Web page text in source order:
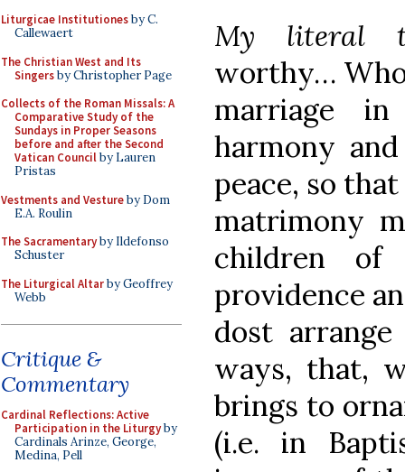
Liturgicae Institutionesby C.
Callewaert
The Christian West and Its
Singersby Christopher Page
Collects of the Roman Missals: A
Comparative Study of the
Sundays in Proper Seasons
before and after the Second
Vatican Councilby Lauren
Pristas
Vestments and Vestureby Dom
E.A. Roulin
The Sacramentaryby Ildefonso
Schuster
The Liturgical Altarby Geoffrey
Webb
Critique &
Commentary
Cardinal Reflections: Active
Participation in the Liturgyby
Cardinals Arinze, George,
Medina, Pell
My literal
worthy…
marriage
harmony
peace, so
matrimony
children of
providence
dost
ways, that,
brings to
(i.e. in